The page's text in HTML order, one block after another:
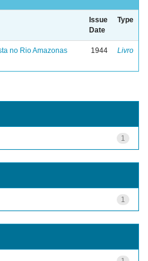
Issue
Date
Type
no Rio Amazonas 1944 Livro
1
1